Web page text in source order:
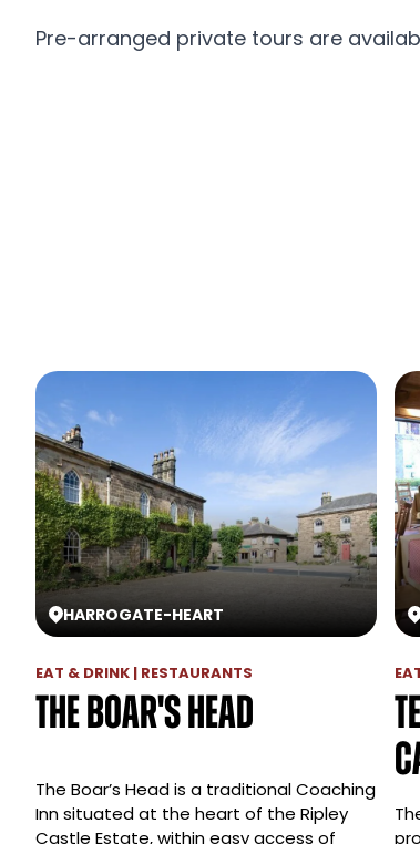
Pre-arranged private tours are
HARROGATE-HEART
EAT & DRINK | RESTAURANTS
The Boar's Head
The Boar’s Head is a traditional Coaching
Inn situated at the heart of the Ripley
Castle Estate, within easy access of